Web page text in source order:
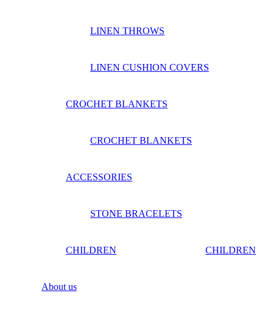
LINEN THROWS
LINEN CUSHION COVERS
CROCHET BLANKETS
CROCHET BLANKETS
ACCESSORIES
STONE BRACELETS
CHILDREN CHILDREN
About us